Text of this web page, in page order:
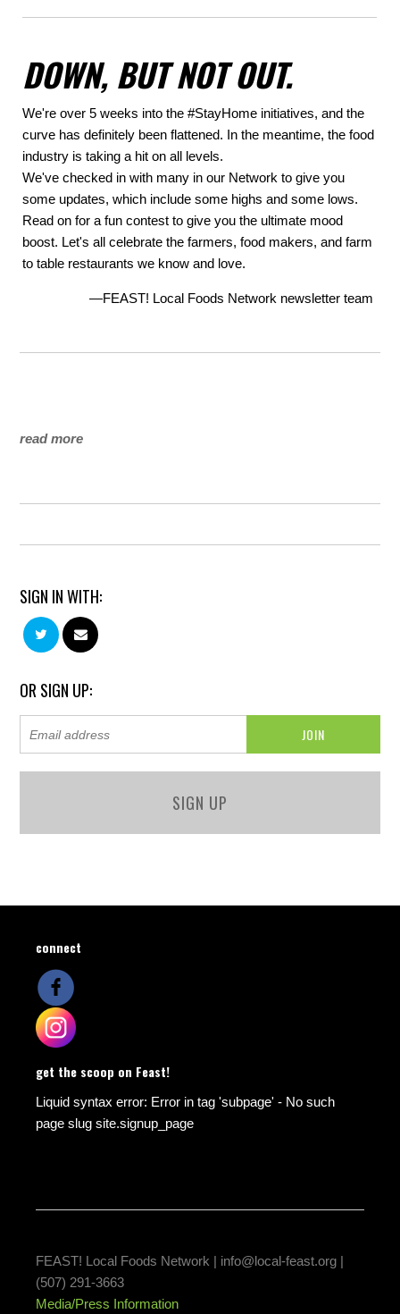
DOWN, BUT NOT OUT.
We're over 5 weeks into the #StayHome initiatives, and the
curve has definitely been flattened. In the meantime, the food
industry is taking a hit on all levels.
We've checked in with many in our Network to give you
some updates, which include some highs and some lows.
Read on for a fun contest to give you the ultimate mood
boost. Let's all celebrate the farmers, food makers, and farm
to table restaurants we know and love.
—FEAST! Local Foods Network newsletter team
read more
SIGN IN WITH:
OR SIGN UP:
SIGN UP
connect
get the scoop on Feast!
Liquid syntax error: Error in tag 'subpage' - No such
page slug site.signup_page
FEAST! Local Foods Network | info@local-feast.org |
(507) 291-3663
Media/Press Information